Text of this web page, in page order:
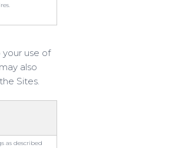
use of
also
Sites.
as described